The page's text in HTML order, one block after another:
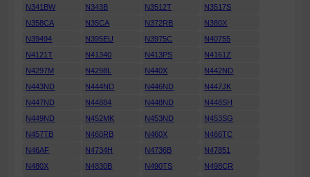
N341BW
N343B N3512T
N3517S
N358CA
N35CA N372RB
N380X
N39494
N395EU N3975C
N40755
N4121T
N41340 N413PS
N4161Z
N4297M
N4298L N440X
N442ND
N443ND
N444ND N446ND
N447JK
N447ND
N44884 N448ND
N448SH
N449ND
N452MK N453ND
N453SG
N457TB
N460RB N460X
N466TC
N46AF
N4734H N4736B
N47851
N480X
N4830B N490TS
N498CR